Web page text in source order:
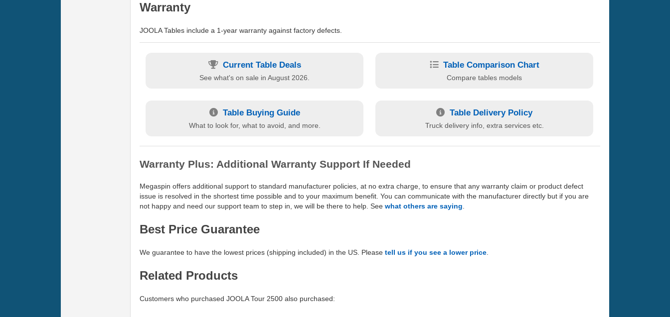
Warranty
JOOLA Tables include a 1-year warranty against factory defects.
Current Table Deals
See what's on sale in August 2026.
Table Comparison Chart
Compare tables models
Table Buying Guide
What to look for, what to avoid, and more.
Table Delivery Policy
Truck delivery info, extra services etc.
Warranty Plus: Additional Warranty Support If Needed
Megaspin offers additional support to standard manufacturer policies, at no extra charge, to ensure that any warranty claim or product defect
issue is resolved in the shortest time possible and to your maximum benefit. You can communicate with the manufacturer directly but if you are
not happy and need our support team to step in, we will be there to help. See what others are saying.
Best Price Guarantee
We guarantee to have the lowest prices (shipping included) in the US. Please tell us if you see a lower price.
Related Products
Customers who purchased JOOLA Tour 2500 also purchased: